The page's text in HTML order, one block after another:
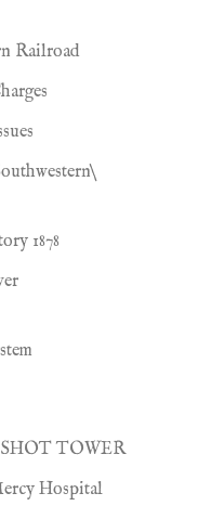
Railroad
1878
TOWER
Hospital